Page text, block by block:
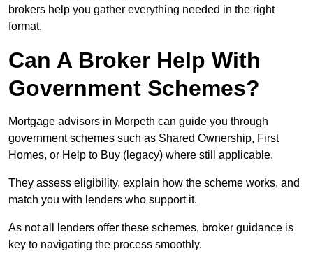
brokers help you gather everything needed in the right
format.
Can A Broker Help With
Government Schemes?
Mortgage advisors in Morpeth can guide you through
government schemes such as Shared Ownership, First
Homes, or Help to Buy (legacy) where still applicable.
They assess eligibility, explain how the scheme works, and
match you with lenders who support it.
As not all lenders offer these schemes, broker guidance is
key to navigating the process smoothly.